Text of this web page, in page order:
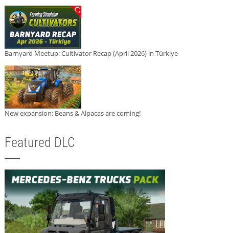
Barnyard Meetup: Cultivator Recap (April 2026) in Türkiye
New expansion: Beans & Alpacas are coming!
Featured DLC